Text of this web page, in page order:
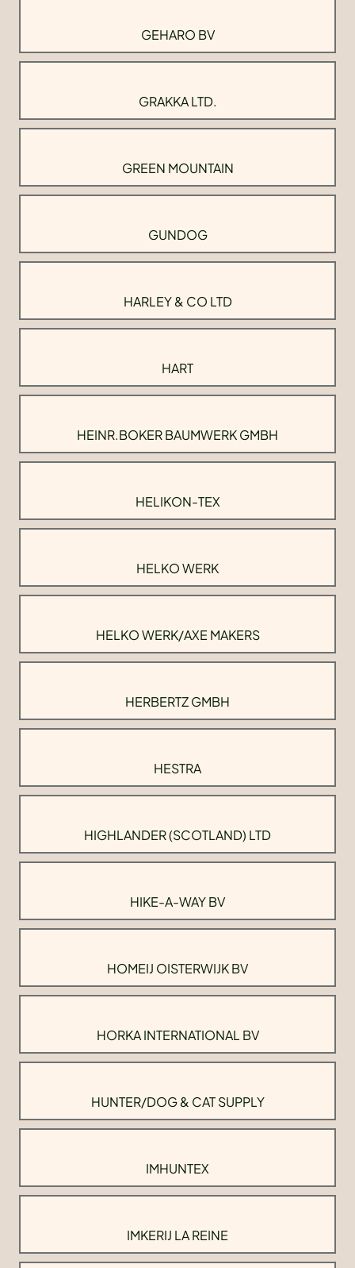
GEHARO BV
GRAKKA LTD.
GREEN MOUNTAIN
GUNDOG
HARLEY & CO LTD
HART
HEINR.BOKER BAUMWERK GMBH
HELIKON-TEX
HELKO WERK
HELKO WERK/AXE MAKERS
HERBERTZ GMBH
HESTRA
HIGHLANDER (SCOTLAND) LTD
HIKE-A-WAY BV
HOMEIJ OISTERWIJK BV
HORKA INTERNATIONAL BV
HUNTER/DOG & CAT SUPPLY
IMHUNTEX
IMKERIJ LA REINE